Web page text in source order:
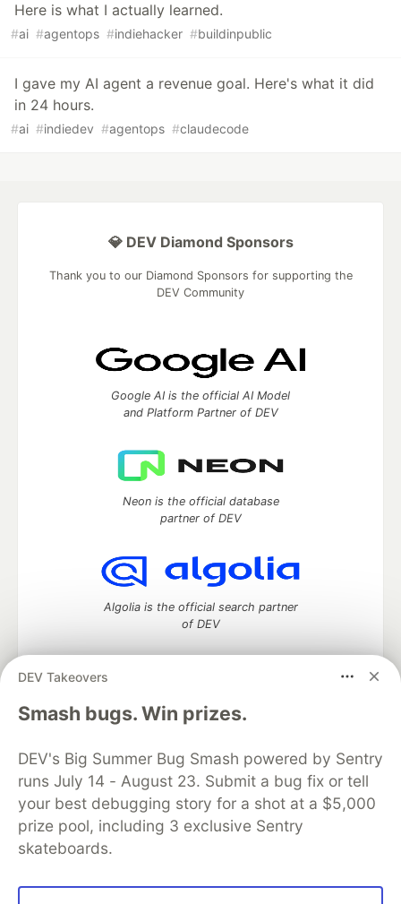
Here is what I actually learned.
#ai #agentops #indiehacker #buildinpublic
I gave my AI agent a revenue goal. Here's what it did
in 24 hours.
#ai #indiedev #agentops #claudecode
DEV Takeovers
Smash bugs. Win prizes.
DEV's Big Summer Bug Smash powered by Sentry
runs July 14 - August 23. Submit a bug fix or tell
your best debugging story for a shot at a $5,000
prize pool, including 3 exclusive Sentry
skateboards.
💎 DEV Diamond Sponsors
Thank you to our Diamond Sponsors for supporting the
DEV Community
Google AI is the official AI Model
and Platform Partner of DEV
Neon is the official database
partner of DEV
Algolia is the official search partner
of DEV
DEV Community— A space to discuss and keep up software
development and manage your software career
DEV Education Tracks
DEV Help
Advertise on DEV
Organization Accounts
DEV Showcase About
Contact
Free Postgres Database
DEV Shop
MLH
Code of Conduct
Privacy Policy
Terms of Use
Built on
Forem open source software that powers
and other inclusive communities.